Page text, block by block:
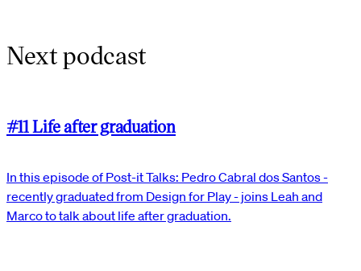
Next podcast
#11 Life after graduation
In this episode of Post-it Talks: Pedro Cabral dos Santos -
recently graduated from Design for Play - joins Leah and
Marco to talk about life after graduation.